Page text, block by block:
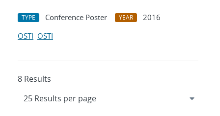
TYPE Conference Poster YEAR
2016
OSTI OSTI
8 Results